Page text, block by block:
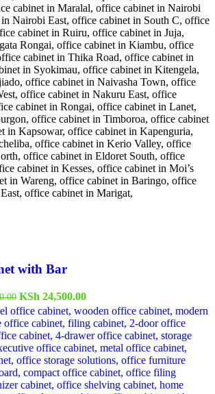
with Bar
Original
price
was:
KSh 28,500.00.
KSh 24,500.00Current
price
is:
KSh 24,500.00.